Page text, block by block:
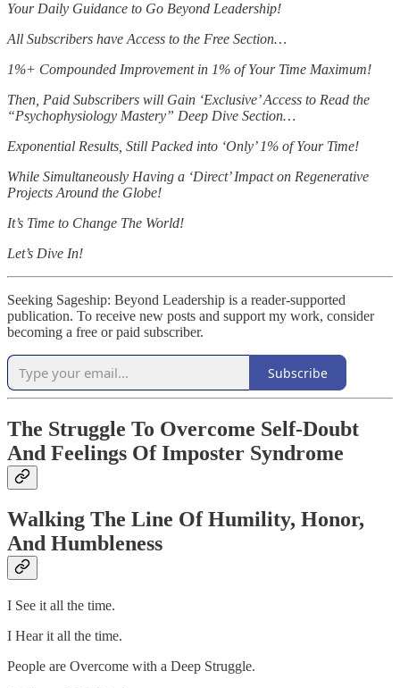
Your Daily Guidance to Go Beyond Leadership!
All Subscribers have Access to the Free Section…
1%+ Compounded Improvement in 1% of Your Time Maximum!
Then, Paid Subscribers will Gain ‘Exclusive’ Access to Read the
“Psychophysiology Mastery” Deep Dive Section…
Exponential Results, Still Packed into ‘Only’ 1% of Your Time!
While Simultaneously Having a ‘Direct’ Impact on Regenerative
Projects Around the Globe!
It’s Time to Change The World!
Let’s Dive In!
Seeking Sageship: Beyond Leadership is a reader-supported
publication. To receive new posts and support my work, consider
becoming a free or paid subscriber.
Subscribe
The Struggle To Overcome Self-Doubt
And Feelings Of Imposter Syndrome
Walking The Line Of Humility, Honor,
And Humbleness
I See it all the time.
I Hear it all the time.
People are Overcome with a Deep Struggle.